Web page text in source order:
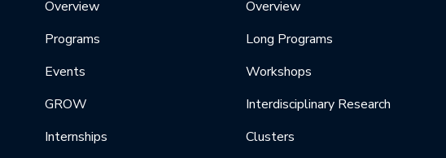
Overview
Programs
Events
GROW
Internships
Overview
Long Programs
Workshops
Interdisciplinary Research
Clusters